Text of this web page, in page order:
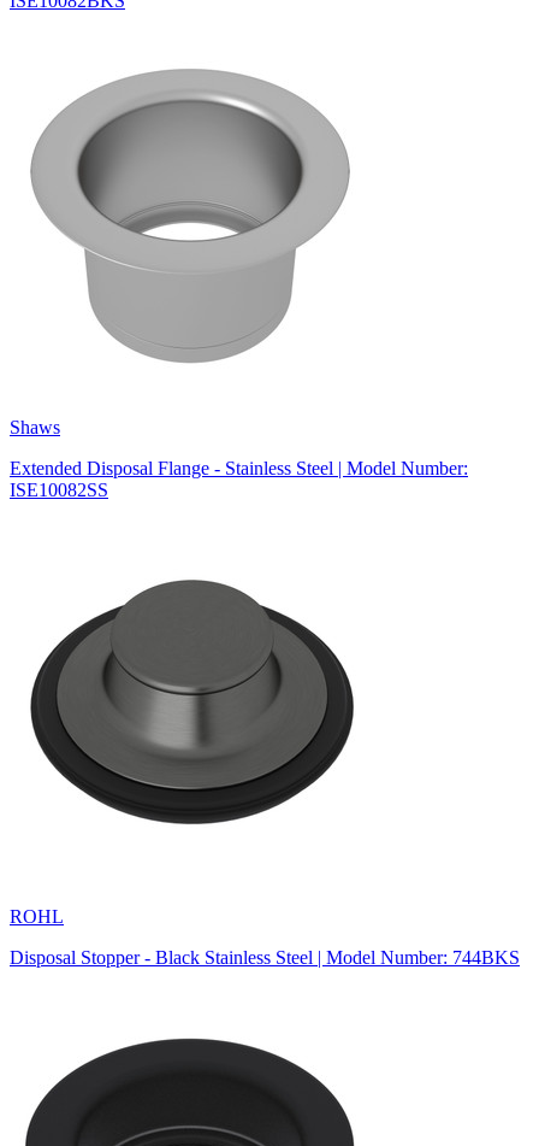
Shaws
Extended Disposal Flange - Stainless Steel | Model Number:
ISE10082SS
ROHL
Disposal Stopper - Black Stainless Steel | Model Number: 744BKS